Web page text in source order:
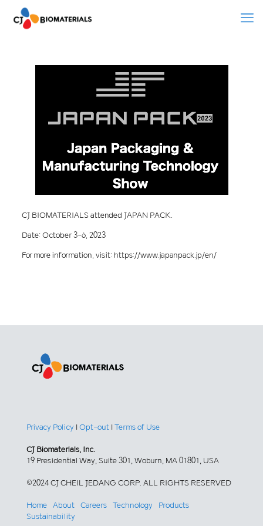
CJ BIOMATERIALS attended JAPAN PACK.
Date: October 3-6, 2023
For more information, visit: https://www.japanpack.jp/en/
Privacy Policy | Opt-out | Terms of Use
CJ Biomaterials, Inc.
19 Presidential Way, Suite 301, Woburn, MA 01801, USA
©2024 CJ CHEIL JEDANG CORP. ALL RIGHTS RESERVED
Home About Careers Technology
Products
Sustainability